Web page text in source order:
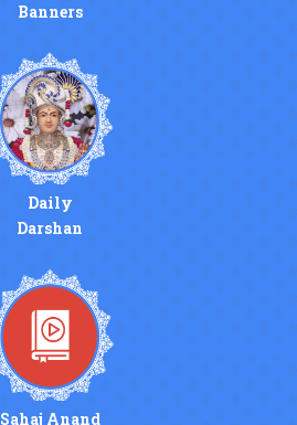
Banners
Daily
Darshan
Sahaj Anand